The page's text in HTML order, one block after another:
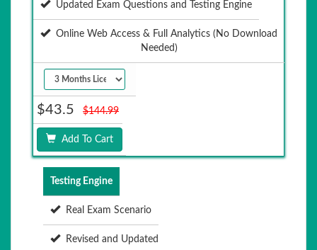
Updated Exam Questions and Testing Engine
Online Web Access & Full Analytics (No Download
Needed)
$43.5 $144.99
Add To Cart
Testing Engine
Real Exam Scenario
Revised and Updated